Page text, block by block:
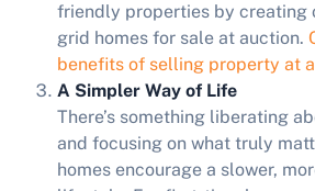
friendly properties by creating
grid homes for sale at auction.
benefits of selling property at
A Simpler Way of Life
There’s something liberating
and focusing on what truly
homes encourage a slower,